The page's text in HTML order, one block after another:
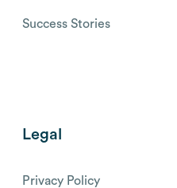
Success Stories
Legal
Privacy Policy